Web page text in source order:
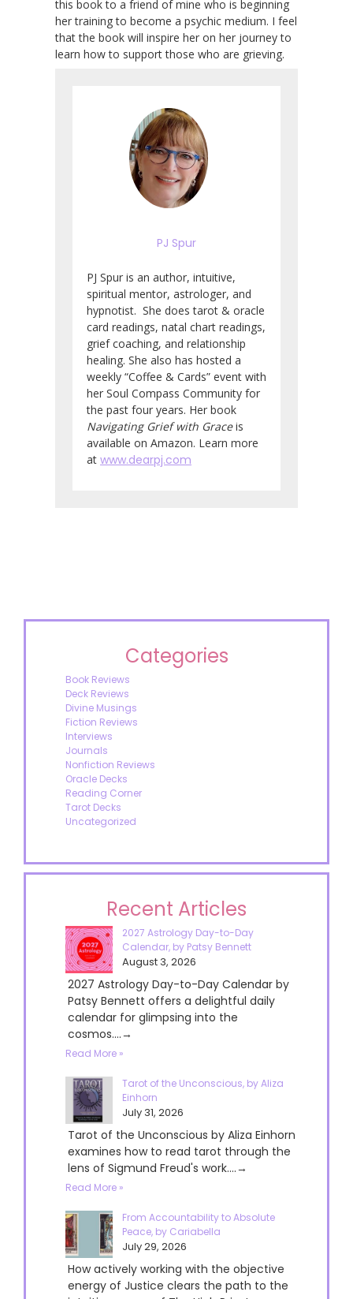
this book to a friend of mine who is beginning
her training to become a psychic medium. I feel
that the book will inspire her on her journey to
learn how to support those who are grieving.
PJ Spur
PJ Spur is an author, intuitive,
spiritual mentor, astrologer, and
hypnotist. She does tarot & oracle
card readings, natal chart readings,
grief coaching, and relationship
healing. She also has hosted a
weekly “Coffee & Cards” event with
her Soul Compass Community for
the past four years. Her book
Navigating Grief with Graceis
available on Amazon. Learn more
at www.dearpj.com
Categories
Book Reviews
Deck Reviews
Divine Musings
Fiction Reviews
Interviews
Journals
Nonfiction Reviews
Oracle Decks
Reading Corner
Tarot Decks
Uncategorized
Recent Articles
2027 Astrology Day-to-Day
Calendar, by Patsy Bennett
August 3, 2026
2027 Astrology Day-to-Day Calendar by
Patsy Bennett offers a delightful daily
calendar for glimpsing into the
cosmos....→
Read More »
Tarot of the Unconscious, by Aliza
Einhorn
July 31, 2026
Tarot of the Unconscious by Aliza Einhorn
examines how to read tarot through the
lens of Sigmund Freud's work....→
Read More »
From Accountability to Absolute
Peace, by Cariabella
July 29, 2026
How actively working with the objective
energy of Justice clears the path to the